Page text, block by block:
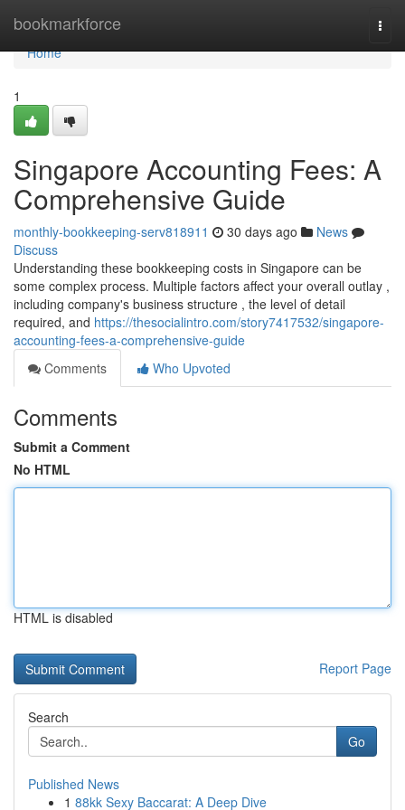
bookmarkforce
Home
Home
1
Singapore Accounting Fees: A
Comprehensive Guide
monthly-bookkeeping-serv818911 30 days ago
News
Discuss
Understanding these bookkeeping costs in Singapore can be
some complex process. Multiple factors affect your overall outlay ,
including company's business structure , the level of detail
required, and https://thesocialintro.com/story7417532/singapore-
accounting-fees-a-comprehensive-guide
Comments
Who Upvoted
Comments
Submit a Comment
No HTML
HTML is disabled
Report Page
Search
Go
Published News
1 88kk Sexy Baccarat: A Deep Dive